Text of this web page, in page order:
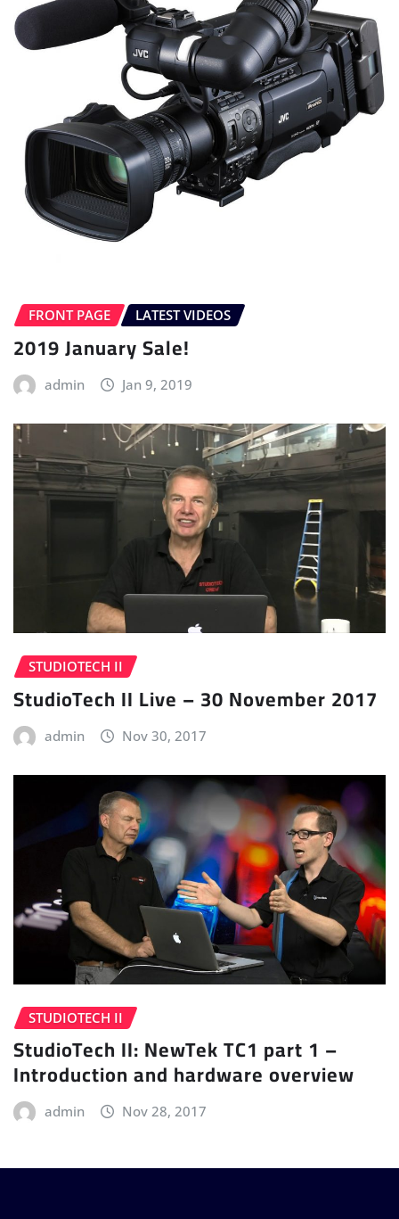
FRONT PAGE LATEST VIDEOS
2019 January Sale!
admin Jan 9, 2019
STUDIOTECH II
StudioTech II Live – 30 November 2017
admin Nov 30, 2017
STUDIOTECH II
StudioTech II: NewTek TC1 part 1 –
Introduction and hardware overview
admin Nov 28, 2017